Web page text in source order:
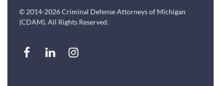
© 2014-2026 Criminal Defense Attorneys of Michigan
(CDAM). All Rights Reserved.